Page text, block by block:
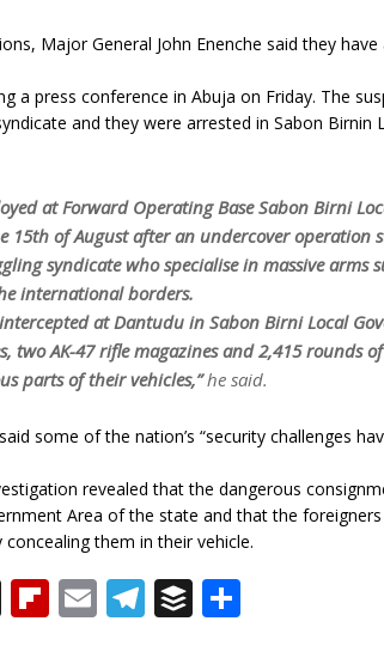
Major General John Enenche said they have
a press conference in Abuja on Friday. The
and they were arrested in Sabon Birnin
at Forward Operating Base Sabon Birni
15th of August after an undercover operation
syndicate who specialise in massive arms
international borders.
at Dantudu in Sabon Birni Local
two AK-47 rifle magazines and 2,415 rounds
parts of their vehicles,”he said.
some of the nation’s “security challenges
revealed that the dangerous
Area of the state and that the
them in their vehicle.
T Fl E T B